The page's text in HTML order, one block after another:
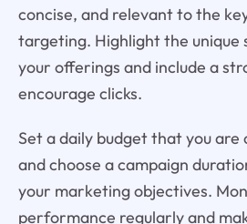
concise, and relevant to the
targeting. Highlight the unique
your offerings and include a
encourage clicks.
Set a daily budget that you
and choose a campaign
your marketing objectives.
performance regularly and